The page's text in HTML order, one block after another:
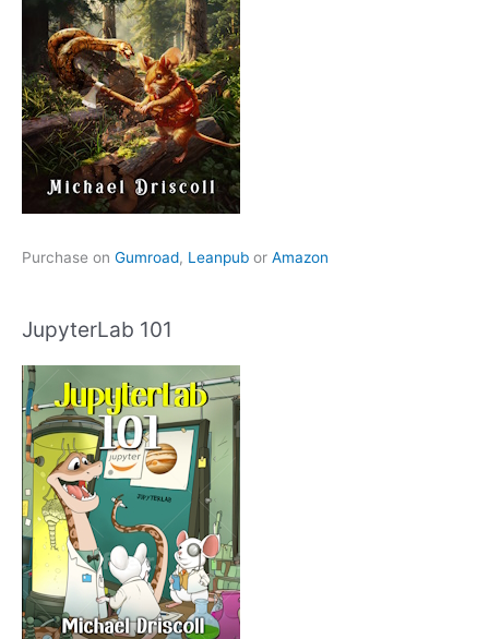
Purchase on Gumroad, Leanpub or Amazon
JupyterLab 101